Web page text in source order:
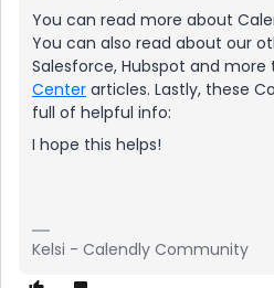
You can read more about
You can also read about our
Salesforce, Hubspot and
Center articles. Lastly, these
full of helpful info:
I hope this helps!
Kelsi - Calendly Community